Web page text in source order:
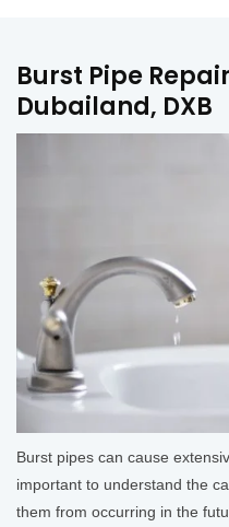
Burst Pipe
Dubailand, DXB
Burst pipes can cause
important to understand the
them from occurring in the